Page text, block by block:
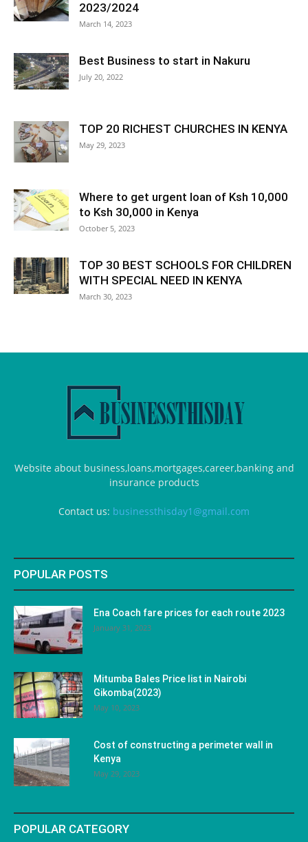
2023/2024
March 14, 2023
Best Business to start in Nakuru
July 20, 2022
TOP 20 RICHEST CHURCHES IN KENYA
May 29, 2023
Where to get urgent loan of Ksh 10,000
to Ksh 30,000 in Kenya
October 5, 2023
TOP 30 BEST SCHOOLS FOR CHILDREN
WITH SPECIAL NEED IN KENYA
March 30, 2023
Website about business,loans,mortgages,career,banking and
insurance products
Contact us: businessthisday1@gmail.com
POPULAR POSTS
Ena Coach fare prices for each route 2023
January 31, 2023
Mitumba Bales Price list in Nairobi
Gikomba(2023)
May 10, 2023
Cost of constructing a perimeter wall in
Kenya
May 29, 2023
POPULAR CATEGORY